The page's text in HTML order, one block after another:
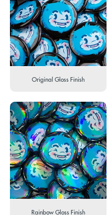
Original Gloss Finish
Rainbow Gloss Finish